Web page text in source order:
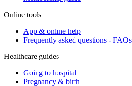
Online tools
App & online help
Frequently asked questions - FAQs
Healthcare guides
Going to hospital
Pregnancy & birth